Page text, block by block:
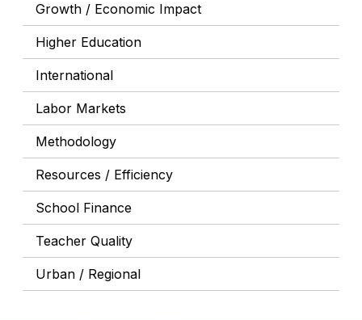
Growth / Economic Impact
Higher Education
International
Labor Markets
Methodology
Resources / Efficiency
School Finance
Teacher Quality
Urban / Regional